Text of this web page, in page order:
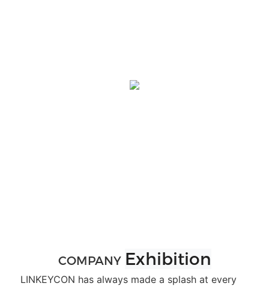
COMPANY Exhibition
LINKEYCON has always made a splash at every